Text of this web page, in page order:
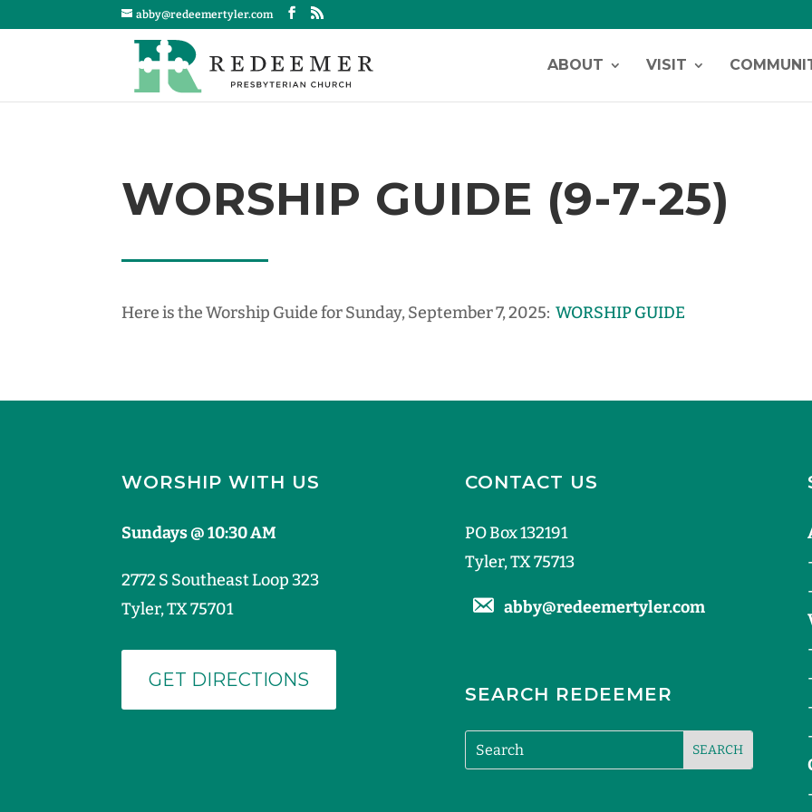
abby@redeemertyler.com
ABOUT VISIT
WORSHIP GUIDE (9-7-25)
Here is the Worship Guide for Sunday, September 7, 2025:WORSHIP GUIDE
WORSHIP WITH US
Sundays @ 10:30 AM
2772 S Southeast Loop 323
Tyler, TX 75701
GET DIRECTIONS
CONTACT US
PO Box 132191
Tyler, TX 75713
abby@redeemertyler.com
SEARCH REDEEMER